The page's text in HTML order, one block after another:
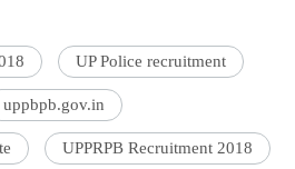
UP Police recruitment
uppbpb.gov.in
UPPRPB Recruitment 2018